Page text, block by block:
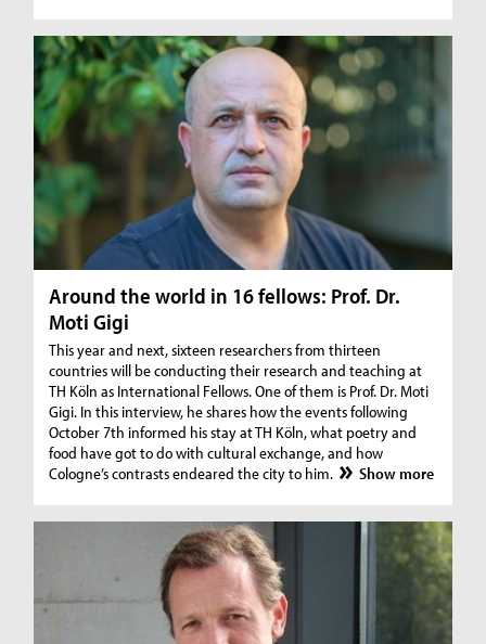
Around the world in 16 fellows: Prof. Dr.
Moti Gigi
This year and next, sixteen researchers from thirteen
countries will be conducting their research and teaching at
TH Köln as International Fellows. One of them is Prof. Dr. Moti
Gigi. In this interview, he shares how the events following
October 7th informed his stay at TH Köln, what poetry and
food have got to do with cultural exchange, and how
Cologne’s contrasts endeared the city to him.
Show more